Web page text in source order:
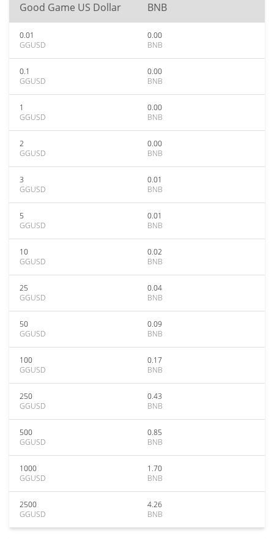
Good Game US Dollar BNB
0.01
GGUSD
0.00
BNB
0.1
GGUSD
0.00
BNB
1
GGUSD
0.00
BNB
2
GGUSD
0.00
BNB
3
GGUSD
0.01
BNB
5
GGUSD
0.01
BNB
10
GGUSD
0.02
BNB
25
GGUSD
0.04
BNB
50
GGUSD
0.09
BNB
100
GGUSD
0.17
BNB
250
GGUSD
0.43
BNB
500
GGUSD
0.85
BNB
1000
GGUSD
1.70
BNB
2500
GGUSD
4.26
BNB